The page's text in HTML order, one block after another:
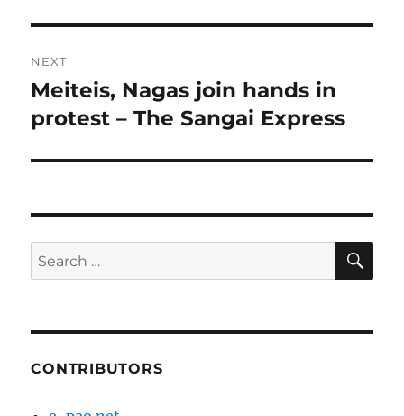
NEXT
Next
post:
Meiteis, Nagas join hands in
protest – The Sangai Express
Search
for:
CONTRIBUTORS